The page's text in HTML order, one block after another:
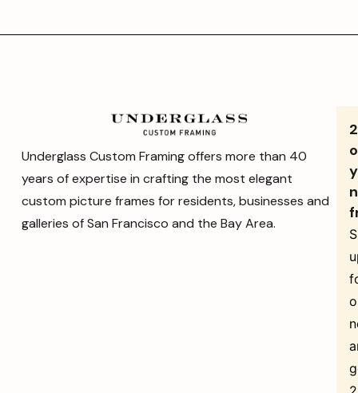
Underglass Custom Framing offers more than 40
years of expertise in crafting the most elegant
custom picture frames for residents, businesses and
galleries of San Francisco and the Bay Area.